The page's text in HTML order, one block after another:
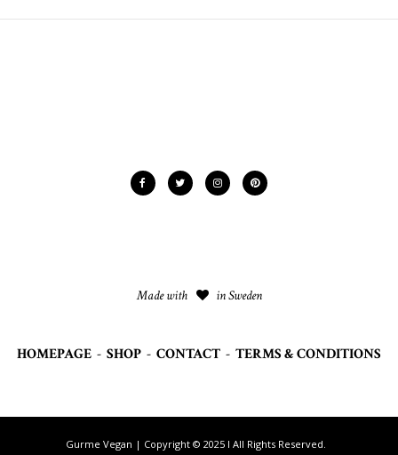
Made with in Sweden
HOMEPAGE - SHOP - CONTACT - TERMS & CONDITIONS
Gurme Vegan | Copyright © 2025 I All Rights Reserved.